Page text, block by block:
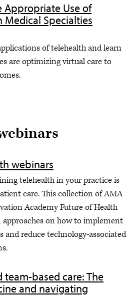
Appropriate Use of
Medical Specialties
of telehealth and learn
are optimizing virtual care to
webinars
telehealth in your practice is
care. This collection of AMA
Academy Future of Health
on how to implement
and reduce technology-associated
team-based care: The
and navigating